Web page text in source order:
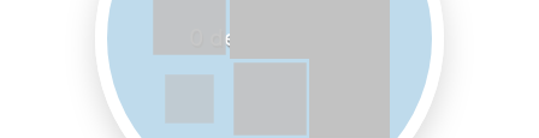
0 destinations